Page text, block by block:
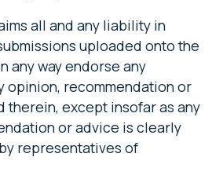
all and any liability in
uploaded onto the
any way endorse any
opinion, recommendation or
therein, except insofar as any
or advice is clearly
representatives of